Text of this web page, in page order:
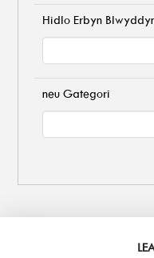
Hidlo Erbyn
neu Gategori